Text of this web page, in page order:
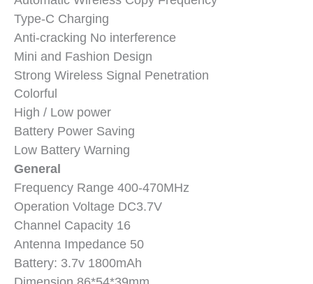
Type-C Charging
Anti-cracking No interference
Mini and Fashion Design
Strong Wireless Signal Penetration
Colorful
High / Low power
Battery Power Saving
Low Battery Warning
General
Frequency Range 400-470MHz
Operation Voltage DC3.7V
Channel Capacity 16
Antenna Impedance 50
Battery: 3.7v 1800mAh